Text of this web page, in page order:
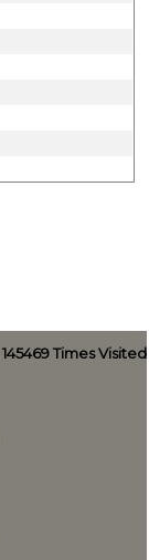
145469Times Visited